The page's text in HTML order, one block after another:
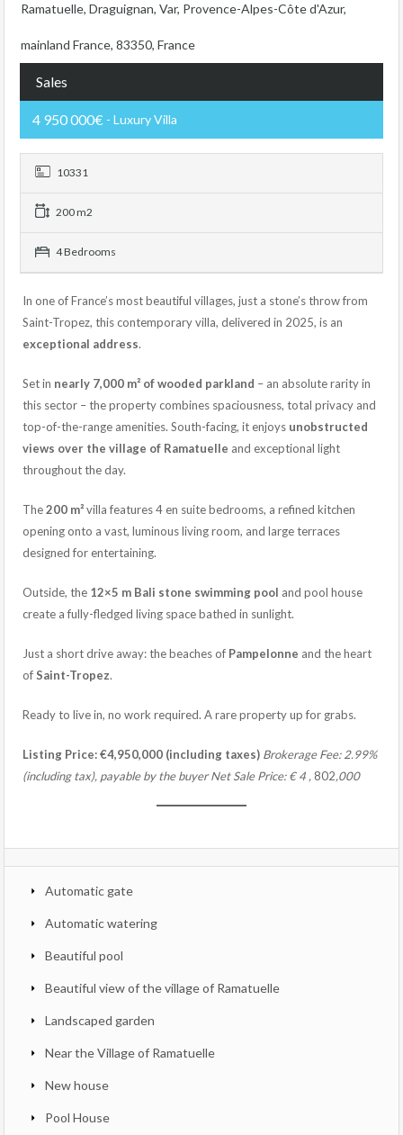
Ramatuelle, Draguignan, Var, Provence-Alpes-Côte d'Azur,
mainland France, 83350, France
Sales
4 950 000€ - Luxury Villa
10331
200 m2
4 Bedrooms
In one of France’s most beautiful villages, just a stone’s throw from
Saint-Tropez, this contemporary villa, delivered in 2025, is an
exceptional address.
Set in nearly 7,000 m² of wooded parkland – an absolute rarity in
this sector – the property combines spaciousness, total privacy and
top-of-the-range amenities. South-facing, it enjoys unobstructed
views over the village of Ramatuelle and exceptional light
throughout the day.
The200 m²villa features 4 en suite bedrooms, a refined kitchen
opening onto a vast, luminous living room, and large terraces
designed for entertaining.
Outside, the 12×5 m Bali stone swimming pool and pool house
create a fully-fledged living space bathed in sunlight.
Just a short drive away: the beaches of Pampelonne and the heart
ofSaint-Tropez.
Ready to live in, no work required. A rare property up for grabs.
Listing Price: €4,950,000 (including taxes) Brokerage Fee: 2.99%
(including tax), payable by the buyer Net Sale Price:€ 4 , 802,000
Automatic gate
Automatic watering
Beautiful pool
Beautiful view of the village of Ramatuelle
Landscaped garden
Near the Village of Ramatuelle
New house
Pool House